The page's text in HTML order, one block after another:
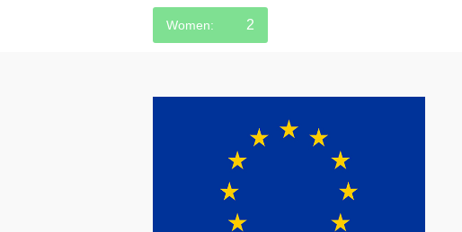
Women: 2